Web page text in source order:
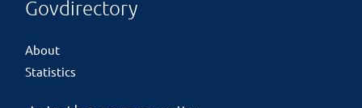
Govdirectory
About
Statistics